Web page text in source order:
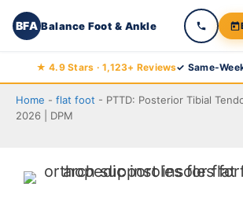
BFA Balance Foot & Ankle
to
content
★ 4.9 Stars · 1,123+ Reviews✓ Same-
Home - flat foot - PTTD: Posterior Tibial
2026 | DPM